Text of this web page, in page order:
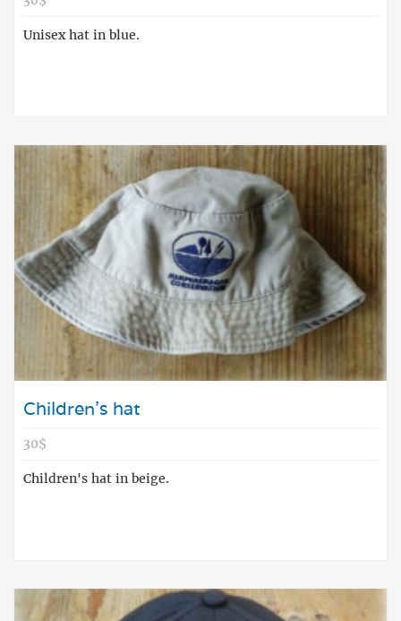
Unisex hat in blue.
Children's hat
30$
Children's hat in beige.